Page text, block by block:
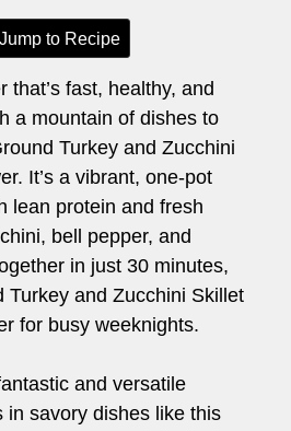
Jump to Recipe
that’s fast, healthy, and
a mountain of dishes to
Turkey and Zucchini
It’s a vibrant, one-pot
lean protein and fresh
bell pepper, and
in just 30 minutes,
Turkey and Zucchini Skillet
for busy weeknights.
and versatile
in savory dishes like this